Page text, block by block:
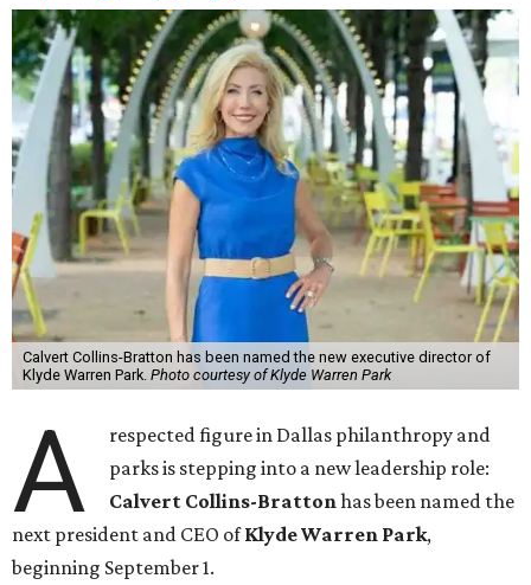
Calvert Collins-Bratton has been named the new executive director of
Klyde Warren Park. Photo courtesy of Klyde Warren Park
A
respected figure in Dallas philanthropy and
parks is stepping into a new leadership role:
Calvert Collins-Brattonhas been named the
next president and CEO ofKlyde Warren Park,
beginning September 1.